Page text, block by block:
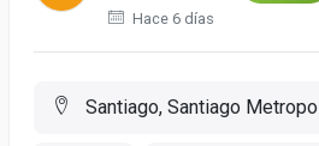
Hace 6 días
Santiago, Santiago